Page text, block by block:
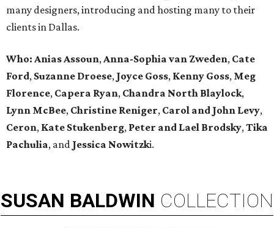
many designers, introducing and hosting many to their
clients in Dallas.
Who: Anias Assoun,Anna-Sophia van Zweden, Cate
Ford, Suzanne Droese, Joyce Goss, Kenny Goss, Meg
Florence, Capera Ryan, Chandra North Blaylock,
Lynn McBee, Christine Reniger, Carol and John Levy,
Ceron, Kate Stukenberg, Peter and Lael Brodsky,Tika
Pachulia, and Jessica Nowitzki.
SUSAN BALDWIN COLLECTION